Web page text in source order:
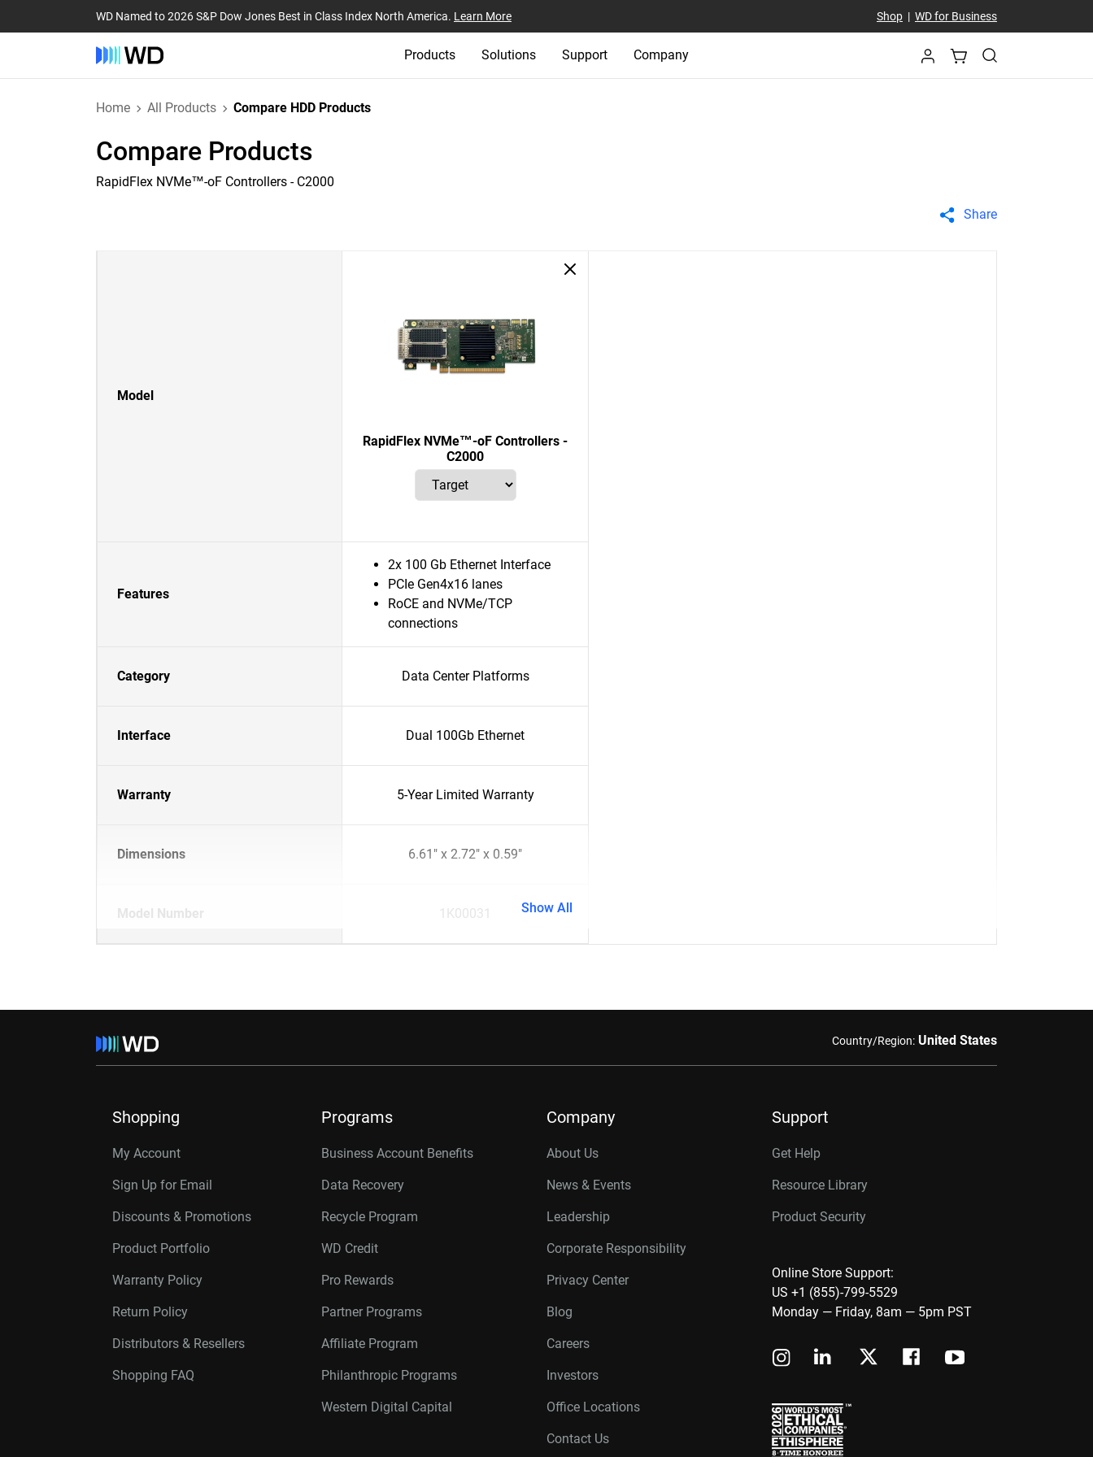
WD Named to 2026 S&P Dow Jones Best in Class Index North America. Learn More Shop| WD for Business
Products Solutions Support Company
Home All Products Compare HDD Products
Compare Products
RapidFlex NVMe™-oF Controllers - C2000
Share
Model
RapidFlex NVMe™-oF Controllers -
C2000
Features
2x 100 Gb Ethernet Interface
PCIe Gen4x16 lanes
RoCE and NVMe/TCP
connections
Category Data Center Platforms
Interface Dual 100Gb Ethernet
Warranty 5-Year Limited Warranty
Dimensions 6.61" x 2.72" x 0.59"
Model Number 1K00031 Show All
Country/Region: United States
Shopping
My Account
Sign Up for Email
Discounts & Promotions
Product Portfolio
Warranty Policy
Return Policy
Distributors & Resellers
Shopping FAQ
Programs
Business Account Benefits
Data Recovery
Recycle Program
WD Credit
Pro Rewards
Partner Programs
Affiliate Program
Philanthropic Programs
Western Digital Capital
Company
About Us
News & Events
Leadership
Corporate Responsibility
Privacy Center
Blog
Careers
Investors
Office Locations
Contact Us
Support
Get Help
Resource Library
Product Security
Online Store Support:
US +1 (855)-799-5529
Monday — Friday, 8am — 5pm PST